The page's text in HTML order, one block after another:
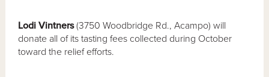
Lodi Vintners(3750 Woodbridge Rd., Acampo) will
donate all of its tasting fees collected during October
toward the relief efforts.